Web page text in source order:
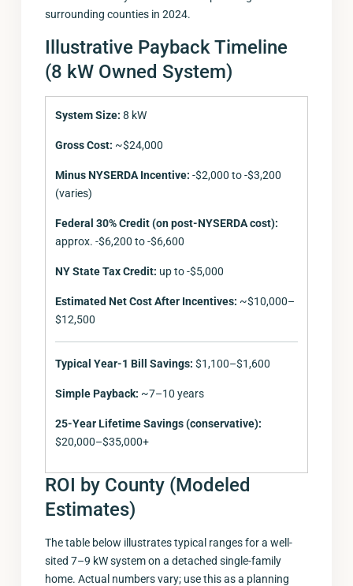
surrounding counties in 2024.
Illustrative Payback Timeline
(8 kW Owned System)
System Size: 8 kW
Gross Cost: ~$24,000
Minus NYSERDA Incentive: -$2,000 to -$3,200
(varies)
Federal 30% Credit (on post-NYSERDA cost):
approx. -$6,200 to -$6,600
NY State Tax Credit: up to -$5,000
Estimated Net Cost After Incentives: ~$10,000–
$12,500
Typical Year-1 Bill Savings: $1,100–$1,600
Simple Payback: ~7–10 years
25-Year Lifetime Savings (conservative):
$20,000–$35,000+
ROI by County (Modeled
Estimates)
The table below illustrates typical ranges for a well-
sited 7–9 kW system on a detached single-family
home. Actual numbers vary; use this as a planning